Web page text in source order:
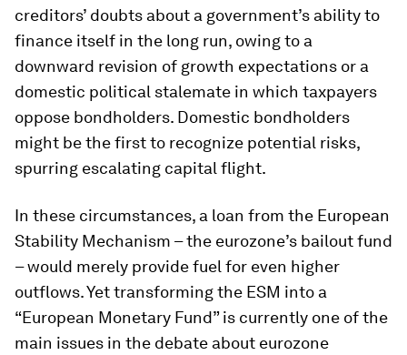
creditors’ doubts about a government’s ability to
finance itself in the long run, owing to a
downward revision of growth expectations or a
domestic political stalemate in which taxpayers
oppose bondholders. Domestic bondholders
might be the first to recognize potential risks,
spurring escalating capital flight.
In these circumstances, a loan from the European
Stability Mechanism – the eurozone’s bailout fund
– would merely provide fuel for even higher
outflows. Yet transforming the ESM into a
“European Monetary Fund” is currently one of the
main issues in the debate about eurozone